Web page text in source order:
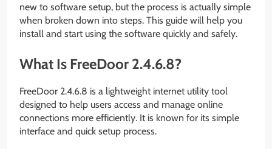
new to software setup, but the process is actually simple
when broken down into steps. This guide will help you
install and start using the software quickly and safely.
What Is FreeDoor 2.4.6.8?
FreeDoor 2.4.6.8 is a lightweight internet utility tool
designed to help users access and manage online
connections more efficiently. It is known for its simple
interface and quick setup process.